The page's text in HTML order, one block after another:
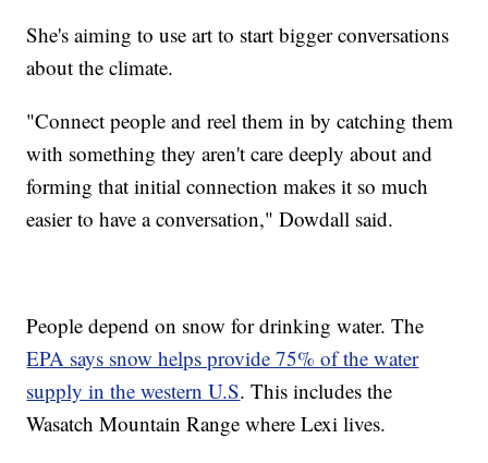
She's aiming to use art to start bigger conversations
about the climate.
"Connect people and reel them in by catching them
with something they aren't care deeply about and
forming that initial connection makes it so much
easier to have a conversation," Dowdall said.
People depend on snow for drinking water. The
EPA says snow helps provide 75% of the water
supply in the western U.S. This includes the
Wasatch Mountain Range where Lexi lives.